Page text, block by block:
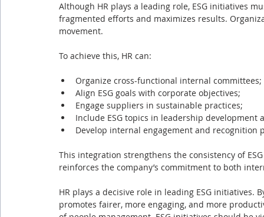
Although HR plays a leading role, ESG initiatives
fragmented efforts and maximizes results.
movement.
To achieve this, HR can:
Organize cross-functional internal committees;
Align ESG goals with corporate objectives;
Engage suppliers in sustainable practices;
Include ESG topics in leadership development
Develop internal engagement and recognition
This integration strengthens the consistency of
reinforces the company’s commitment to both
HR plays a decisive role in leading ESG
promotes fairer, more engaging, and more